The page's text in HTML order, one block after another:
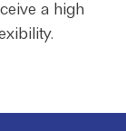
a high